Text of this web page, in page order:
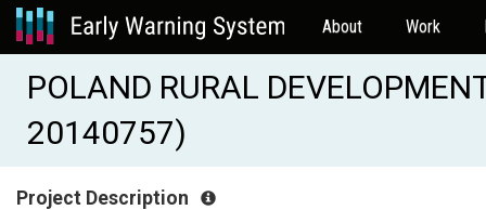
About Work
POLAND RURAL
20140757)
Project Description